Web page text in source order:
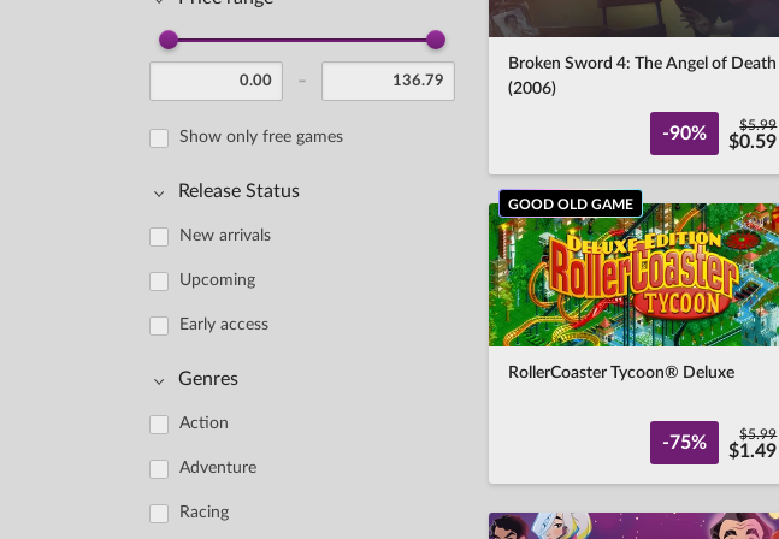
-
Show only free games
Release Status
New arrivals
Upcoming
Early access
Genres
Action
Adventure
Racing
Broken Sword 4: The Angel of Death
(2006)
-90% $5.99
$0.59
GOOD OLD GAME
RollerCoaster Tycoon® Deluxe
-75% $5.99
$1.49